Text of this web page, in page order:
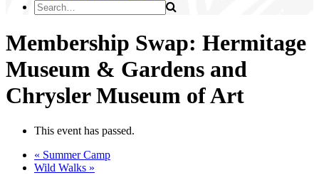
Membership Swap: Hermitage
Museum & Gardens and
Chrysler Museum of Art
This event has passed.
« Summer Camp
Wild Walks »